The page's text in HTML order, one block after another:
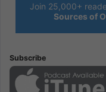
Join 25,000+
Sources of
Subscribe